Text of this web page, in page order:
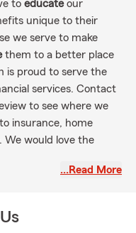
to educateour
unique to their
we serve to make
them to a better place
is proud to serve the
services. Contact
to see where we
insurance, home
We would love the
…Read More